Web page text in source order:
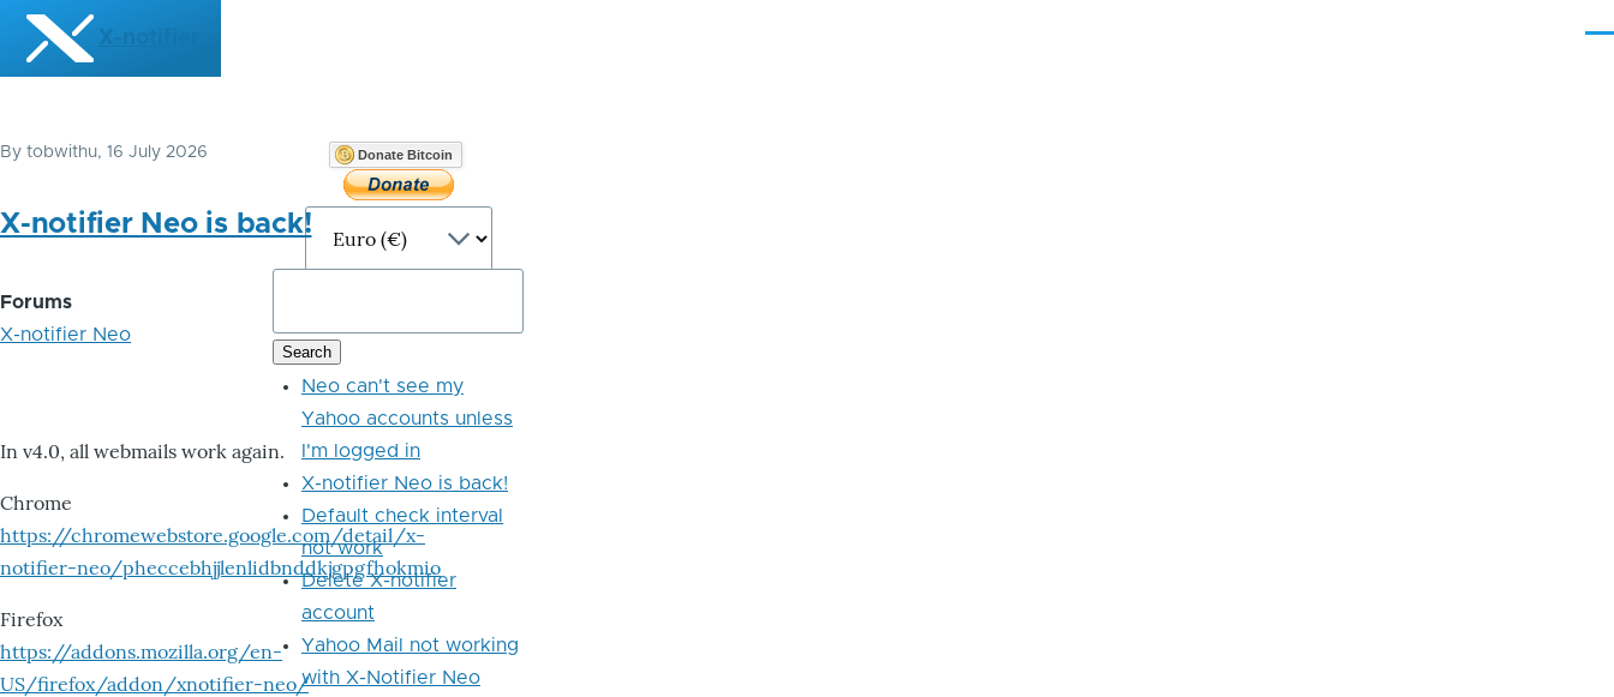
Skip to main content
X-notifier
By tobwithu, 16 July 2026
X-notifier Neo is back!
Forums
X-notifier Neo
In v4.0, all webmails work again.
Chrome
https://chromewebstore.google.com/detail/x-
notifier-neo/pheccebhjjlenlidbnddkjgpgfhokmio
Firefox
https://addons.mozilla.org/en-
US/firefox/addon/xnotifier-neo/
Donate Bitcoin
Neo can't see my
Yahoo accounts unless
I'm logged in
X-notifier Neo is back!
Default check interval
not work
Delete X-notifier
account
Yahoo Mail not working
with X-Notifier Neo